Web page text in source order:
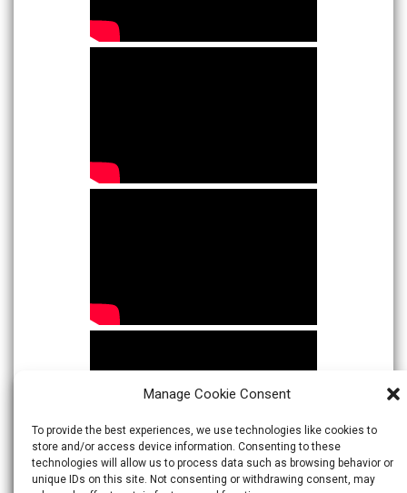
Manage Cookie Consent
To provide the best experiences, we use technologies like cookies to
store and/or access device information. Consenting to these
technologies will allow us to process data such as browsing behavior or
unique IDs on this site. Not consenting or withdrawing consent, may